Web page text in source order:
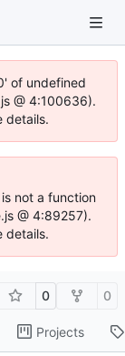
of undefined
@ 4:100636).
details.
is not a function
@ 4:89257).
details.
0 0
Projects